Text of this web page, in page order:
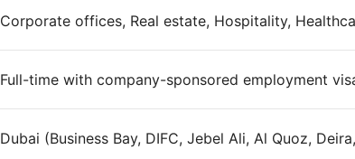
Corporate offices, Real estate, Hospitality,
Full-time with company-sponsored employment
Dubai (Business Bay, DIFC, Jebel Ali, Al Quoz,